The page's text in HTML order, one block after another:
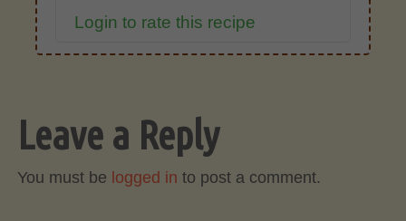
Login to rate this recipe
Leave a Reply
You must be logged in to post a comment.